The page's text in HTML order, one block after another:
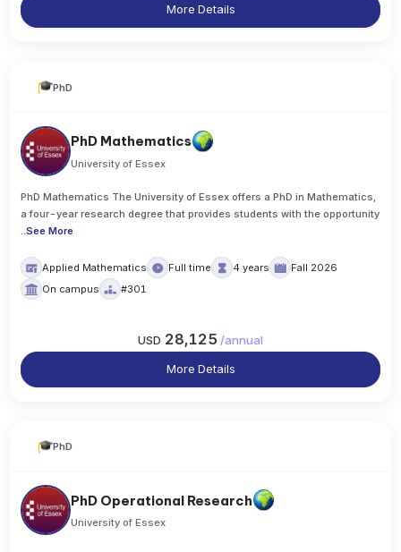
More Details
PhD
PhD Mathematics
University of Essex
PhD Mathematics The University of Essex offers a PhD in Mathematics,
a four-year research degree that provides students with the opportunity
..See More
Applied Mathematics Full time 4 years
Fall 2026
On campus
#301
USD 28,125 /annual
More Details
PhD
PhD Operational Research
University of Essex